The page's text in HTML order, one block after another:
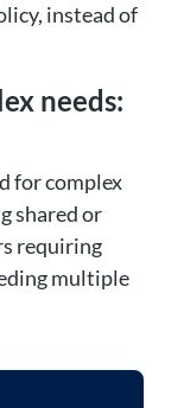
instead of
needs:
for complex
shared or
requiring
multiple